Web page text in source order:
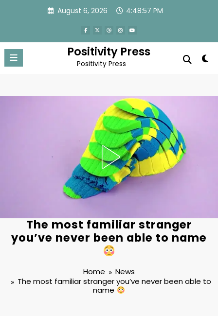
August 6, 2026 4:49:00 PM
Positivity Press
Positivity Press
The most familiar stranger
you’ve never been able to name
Home
News
The most familiar stranger you’ve never been able to
name